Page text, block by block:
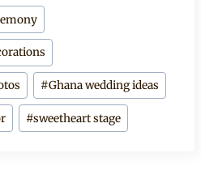
#Ghana wedding ideas
#sweetheart stage